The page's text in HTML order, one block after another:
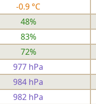
-0.9 °C
48%
83%
72%
977 hPa
984 hPa
982 hPa